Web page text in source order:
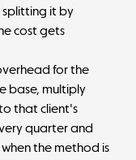
splitting it by
cost gets
for the
base, multiply
that client's
quarter and
the method is